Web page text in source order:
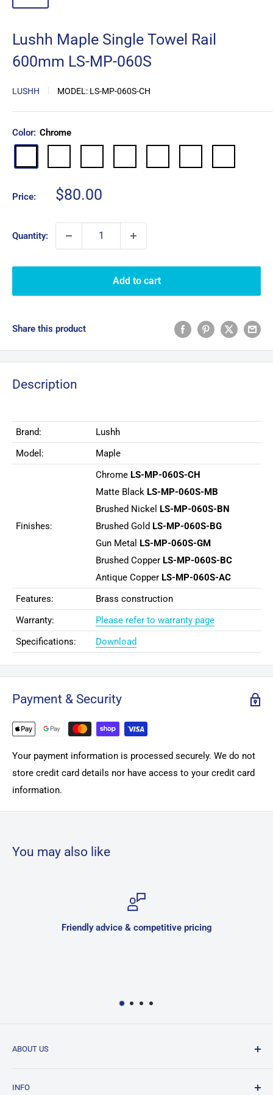
Lushh Maple Single Towel Rail
600mm LS-MP-060S
LUSHH MODEL: LS-MP-060S-CH
Color: Chrome
Black
Nickel
Gold
Metal
Copper
Copper
Price:
Sale
$80.00
Quantity:
Add to cart
Share this product
Description
Brand:
Lushh
Model:
Maple
Finishes:
Chrome LS-MP-060S-CH
Matte Black LS-MP-060S-MB
Brushed Nickel LS-MP-060S-BN
Brushed Gold LS-MP-060S-BG
Gun Metal LS-MP-060S-GM
Brushed Copper LS-MP-060S-BC
Antique Copper LS-MP-060S-AC
Features:
Brass construction
Warranty:
Please refer to warranty page
Specifications:
Download
Payment & Security
Your payment information is processed securely. We do not
store credit card details nor have access to your credit card
information.
You may also like
Friendly advice & competitive pricing
ABOUT US
Hurlstone Park, Sydney. We have been in the bathroom
INFO